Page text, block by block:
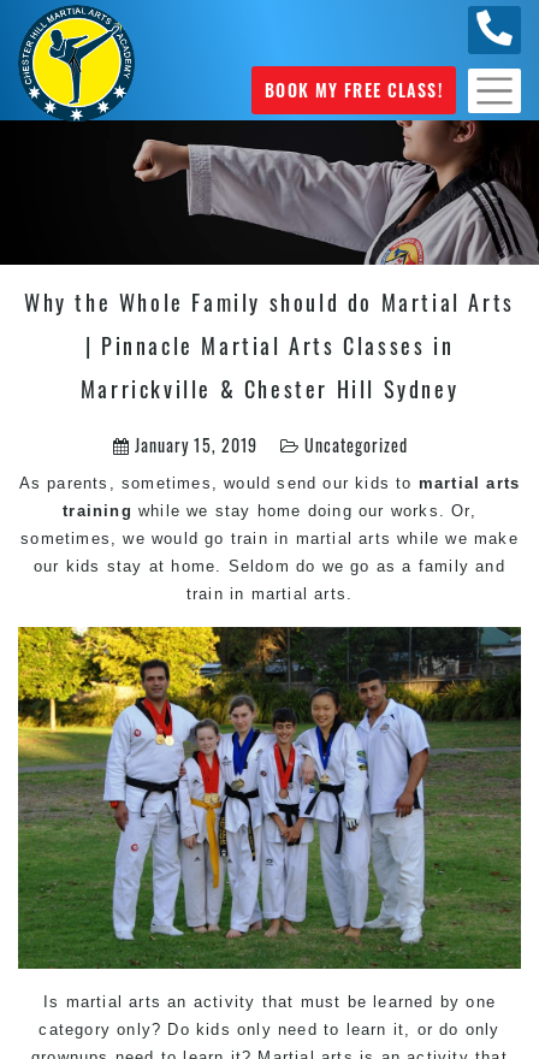
BOOK MY FREE CLASS!
Why the Whole Family should do Martial Arts
| Pinnacle Martial Arts Classes in
Marrickville & Chester Hill Sydney
January 15, 2019 Uncategorized
As parents, sometimes, would send our kids to martial arts
training while we stay home doing our works. Or,
sometimes, we would go train in martial arts while we make
our kids stay at home. Seldom do we go as a family and
train in martial arts.
Is martial arts an activity that must be learned by one
category only? Do kids only need to learn it, or do only